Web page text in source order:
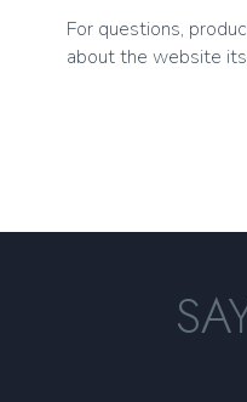
For questions,
about the website